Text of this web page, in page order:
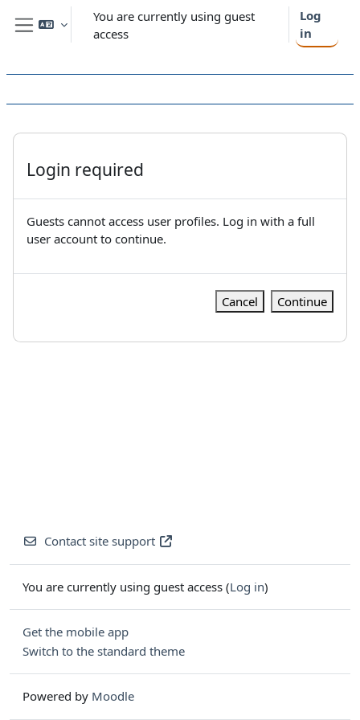
Skip to main content
Side panel
You are currently using guest
access
Log
in
Login required
Guests cannot access user profiles. Log in with a full
user account to continue.
Cancel Continue
Contact site support
You are currently using guest access (Log in)
Get the mobile app
Switch to the standard theme
Powered by Moodle